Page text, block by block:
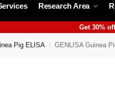
Research Area
Get 30%
Pig ELISA / GENLISA Guinea